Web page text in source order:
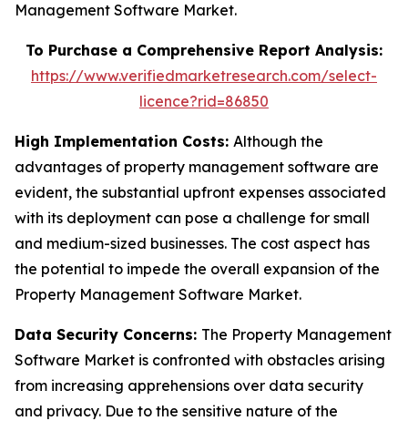
Management Software Market.
To Purchase a Comprehensive Report Analysis:
https://www.verifiedmarketresearch.com/select-
licence?rid=86850
High Implementation Costs: Although the
advantages of property management software are
evident, the substantial upfront expenses associated
with its deployment can pose a challenge for small
and medium-sized businesses. The cost aspect has
the potential to impede the overall expansion of the
Property Management Software Market.
Data Security Concerns: The Property Management
Software Market is confronted with obstacles arising
from increasing apprehensions over data security
and privacy. Due to the sensitive nature of the